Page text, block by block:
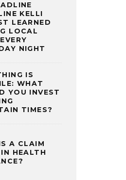
KELLI
LEARNED
LOCAL
NIGHT
IS
WHAT
YOU INVEST
TIMES?
A CLAIM
HEALTH